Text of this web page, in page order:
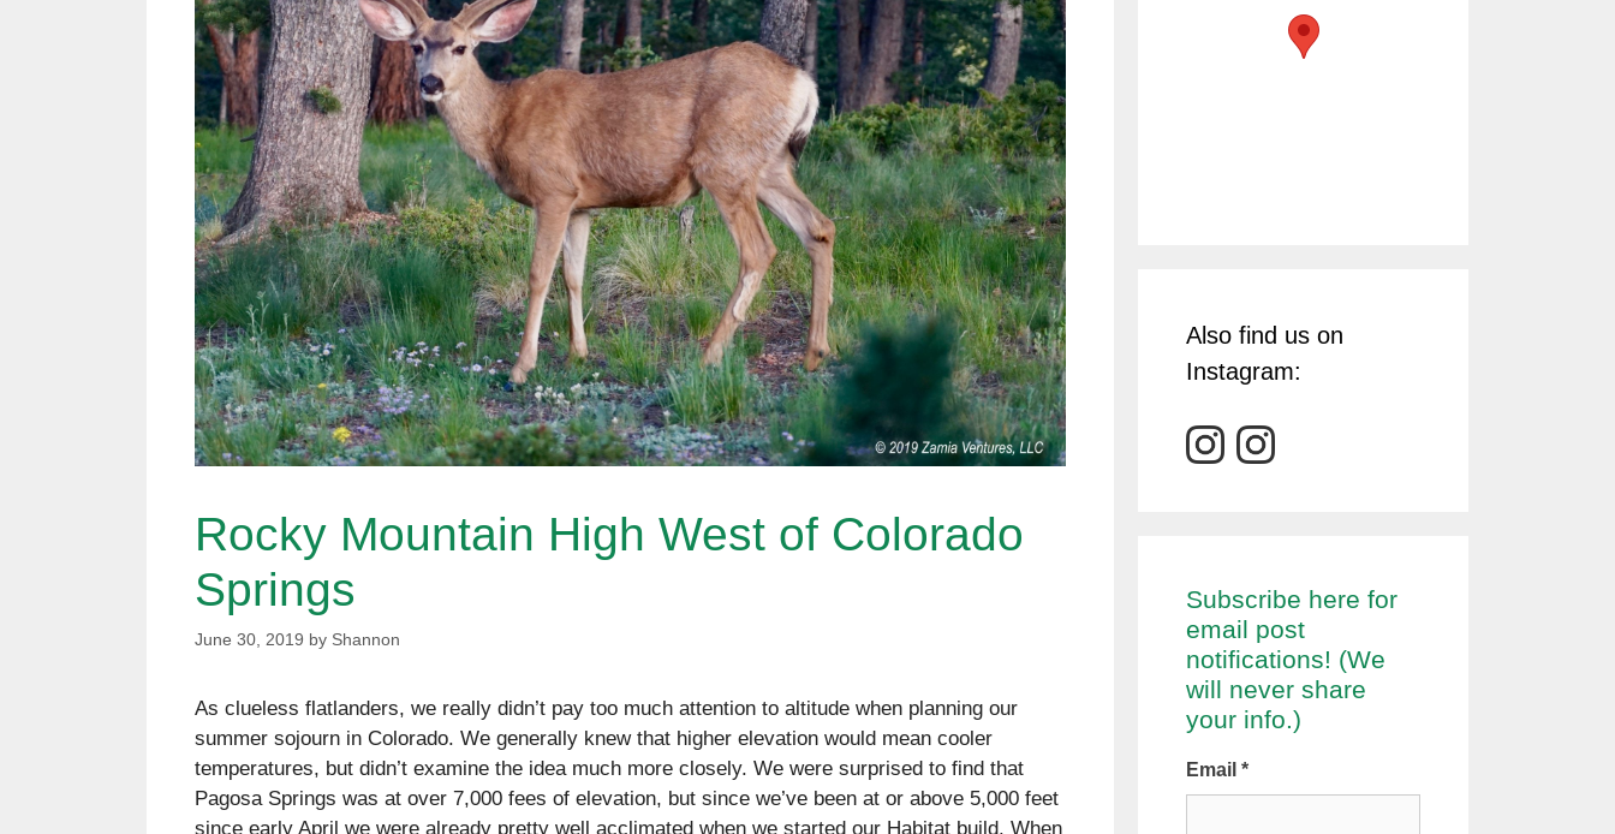
Rocky Mountain High West of Colorado
Springs
June 30, 2019 by Shannon
As clueless flatlanders, we really didn’t pay too much attention to altitude when planning our
summer sojourn in Colorado. We generally knew that higher elevation would mean cooler
temperatures, but didn’t examine the idea much more closely. We were surprised to find that
Pagosa Springs was at over 7,000 fees of elevation, but since we’ve been at or above 5,000 feet
since early April we were already pretty well acclimated when we started our Habitat build. When
Also find us on
Instagram:
Subscribe here for
email post
notifications! (We
will never share
your info.)
Email *